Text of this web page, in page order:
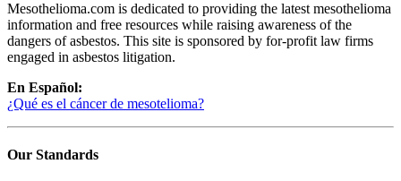
Mesothelioma.com is dedicated to providing the latest mesothelioma
information and free resources while raising awareness of the
dangers of asbestos. This site is sponsored by for-profit law firms
engaged in asbestos litigation.
En Español:
¿Qué es el cáncer de mesotelioma?
Our Standards